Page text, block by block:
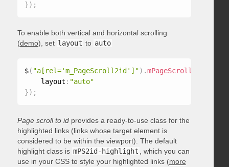
}) ;
To enable both vertical and horizontal scrolling
(demo), set layout to auto
$( "a[rel='m_PageScroll2id']") .mPageScroll2id
    layout
: "auto"
}) ;
Page scroll to idprovides a ready-to-use class for the
highlighted links (links whose target element is
considered to be within the viewport). The default
highlight class is mPS2id-highlight
, which you can
use in your CSS to style your highlighted links (more